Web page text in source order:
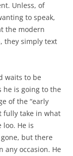
Unless, of
to speak,
the modern
they simply text
waits to be
he is going to the
of the “early
fully take in what
He is
but there
any occasion. He